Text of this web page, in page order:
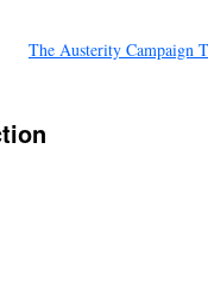
The Austerity Campaign